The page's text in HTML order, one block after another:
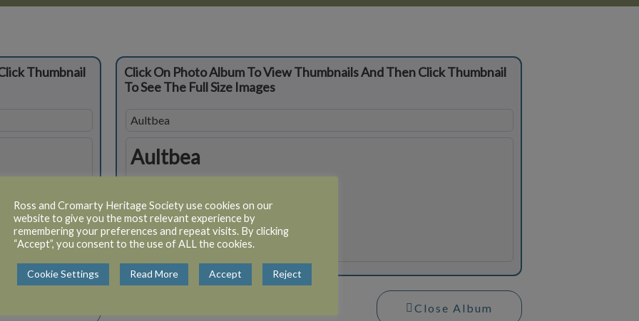
Thumbnail
Click On Photo Album To View Thumbnails And Then Click Thumbnail
To See The Full Size Images
Aultbea
Aultbea
View 5 albums
Close Album
Ross and Cromarty Heritage Society use cookies on our
website to give you the most relevant experience by
remembering your preferences and repeat visits. By clicking
“Accept”, you consent to the use of ALL the cookies.
Cookie Settings Read More Accept Reject